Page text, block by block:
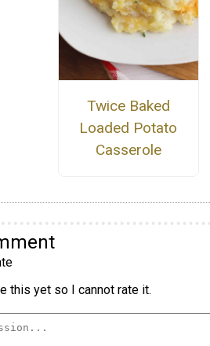
Twice Baked
Loaded Potato
Casserole
this yet so I cannot rate it.